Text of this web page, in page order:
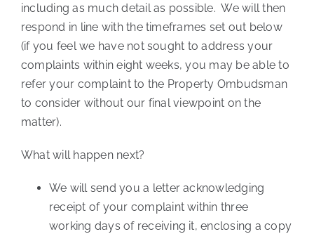
including as much detail as possible. We will then
respond in line with the timeframes set out below
(if you feel we have not sought to address your
complaints within eight weeks, you may be able to
refer your complaint to the Property Ombudsman
to consider without our final viewpoint on the
matter).
What will happen next?
We will send you a letter acknowledging
receipt of your complaint within three
working days of receiving it, enclosing a copy